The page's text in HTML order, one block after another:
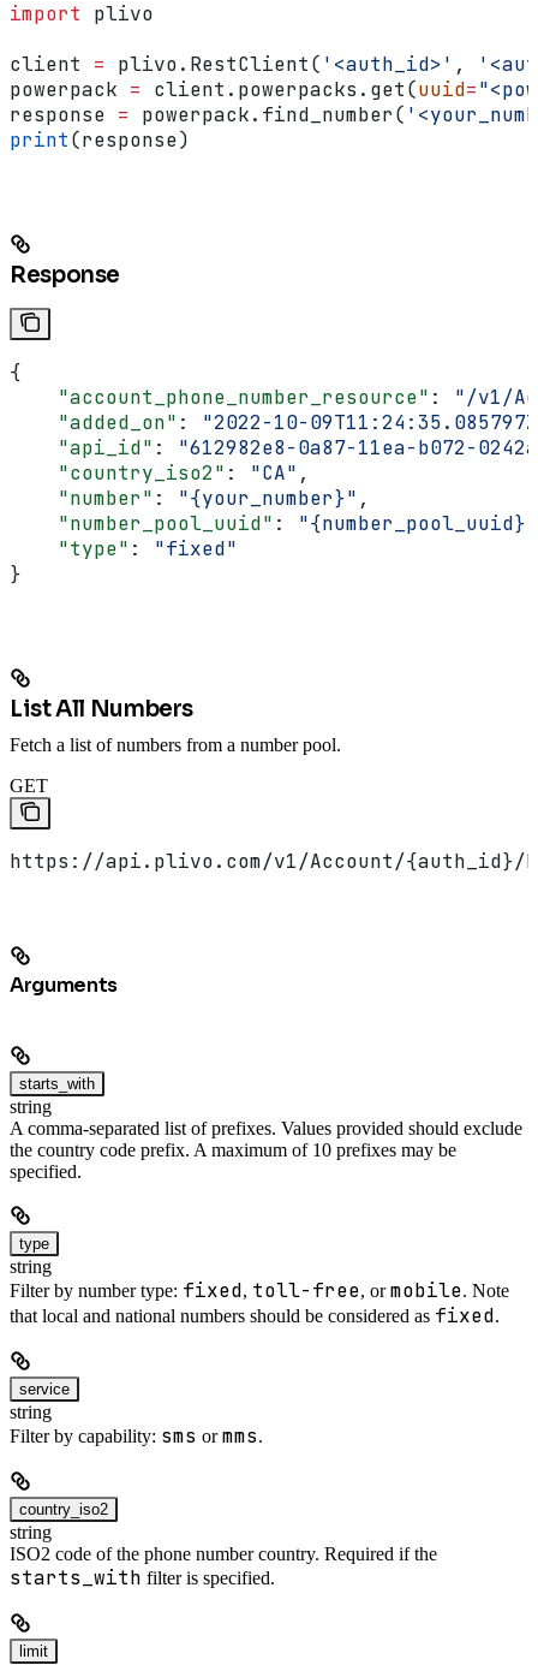
import plivo
client = plivo.RestClient( '<auth_id>' ,
powerpack = client.powerpacks.get(uuid=
response = powerpack.find_number(
print(response)
Response
{
    "account_phone_number_resource"
: "/v1/
    "added_on"
: "2022-10-
    "api_id"
: "612982e8-0a87-11ea-b072-
    "country_iso2"
: "CA" ,
    "number"
: "{your_number}" ,
    "number_pool_uuid"
: "{number_pool_uuid}"
    "type"
: "fixed"
}
List All Numbers
Fetch a list of numbers from a number pool.
GET
https://api.plivo.com/v1/Account/{auth_id}/
Arguments
starts_with
string
A comma-separated list of prefixes. Values provided should exclude
the country code prefix. A maximum of 10 prefixes may be
specified.
type
string
Filter by number type: fixed, toll-free, ormobile. Note
that local and national numbers should be considered as fixed.
service
string
Filter by capability: sms ormms.
country_iso2
string
ISO2 code of the phone number country. Required if the
starts_with filter is specified.
limit